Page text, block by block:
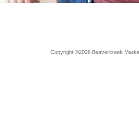
Copyright ©2026 Beavercreek